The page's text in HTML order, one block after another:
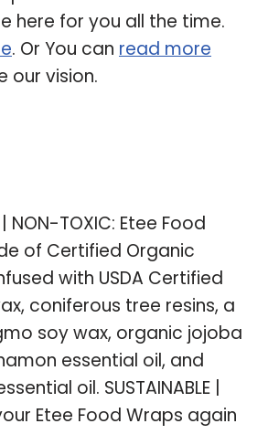
here for you all the time.
. Or You can read more
our vision.
| NON-TOXIC: Etee Food
of Certified Organic
with USDA Certified
coniferous tree resins, a
soy wax, organic jojoba
essential oil, and
oil. SUSTAINABLE |
your Etee Food Wraps again